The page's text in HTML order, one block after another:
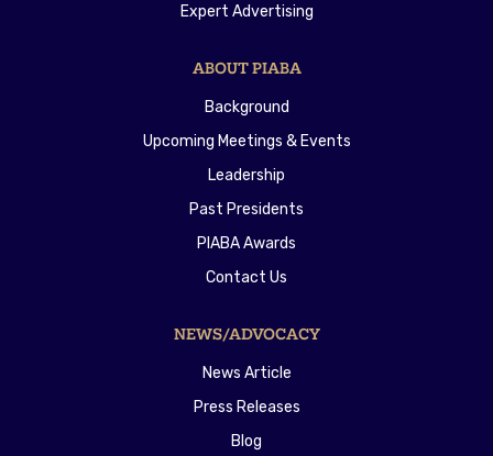
Expert Advertising
ABOUT PIABA
Background
Upcoming Meetings & Events
Leadership
Past Presidents
PIABA Awards
Contact Us
NEWS/ADVOCACY
News Article
Press Releases
Blog